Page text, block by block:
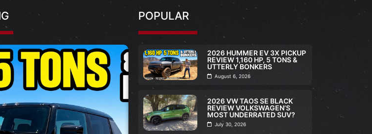
POPULAR
2026 HUMMER EV 3X PICKUP
REVIEW 1,160 HP, 5 TONS &
UTTERLY BONKERS
August 6, 2026
2026 VW TAOS SE BLACK
REVIEW VOLKSWAGEN’S
MOST UNDERRATED SUV?
July 30, 2026